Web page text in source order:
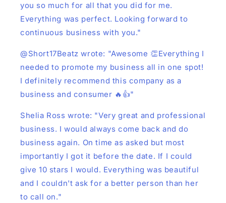
you so much for all that you did for me.
Everything was perfect. Looking forward to
continuous business with you."
@Short17Beatz wrote: "Awesome 👏Everything I
needed to promote my business all in one spot!
I definitely recommend this company as a
business and consumer 🔥👍"
Shelia Ross wrote: "Very great and professional
business. I would always come back and do
business again. On time as asked but most
importantly I got it before the date. If I could
give 10 stars I would. Everything was beautiful
and I couldn't ask for a better person than her
to call on."